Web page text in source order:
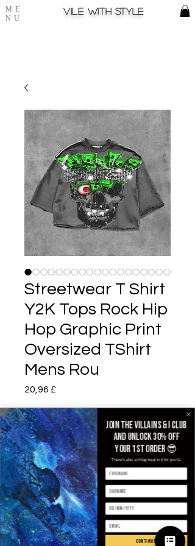
ME
NU
Vile with style
Streetwear T Shirt
Y2K Tops Rock Hip
Hop Graphic Print
Oversized TShirt
Mens Rou
20,96 £Prezzo
Color *
Size *
Quantità *
Join the villains & i club
and unlock 30% off
your 1st order 😎
There's also a b'day treat in it for you 🥳
continue